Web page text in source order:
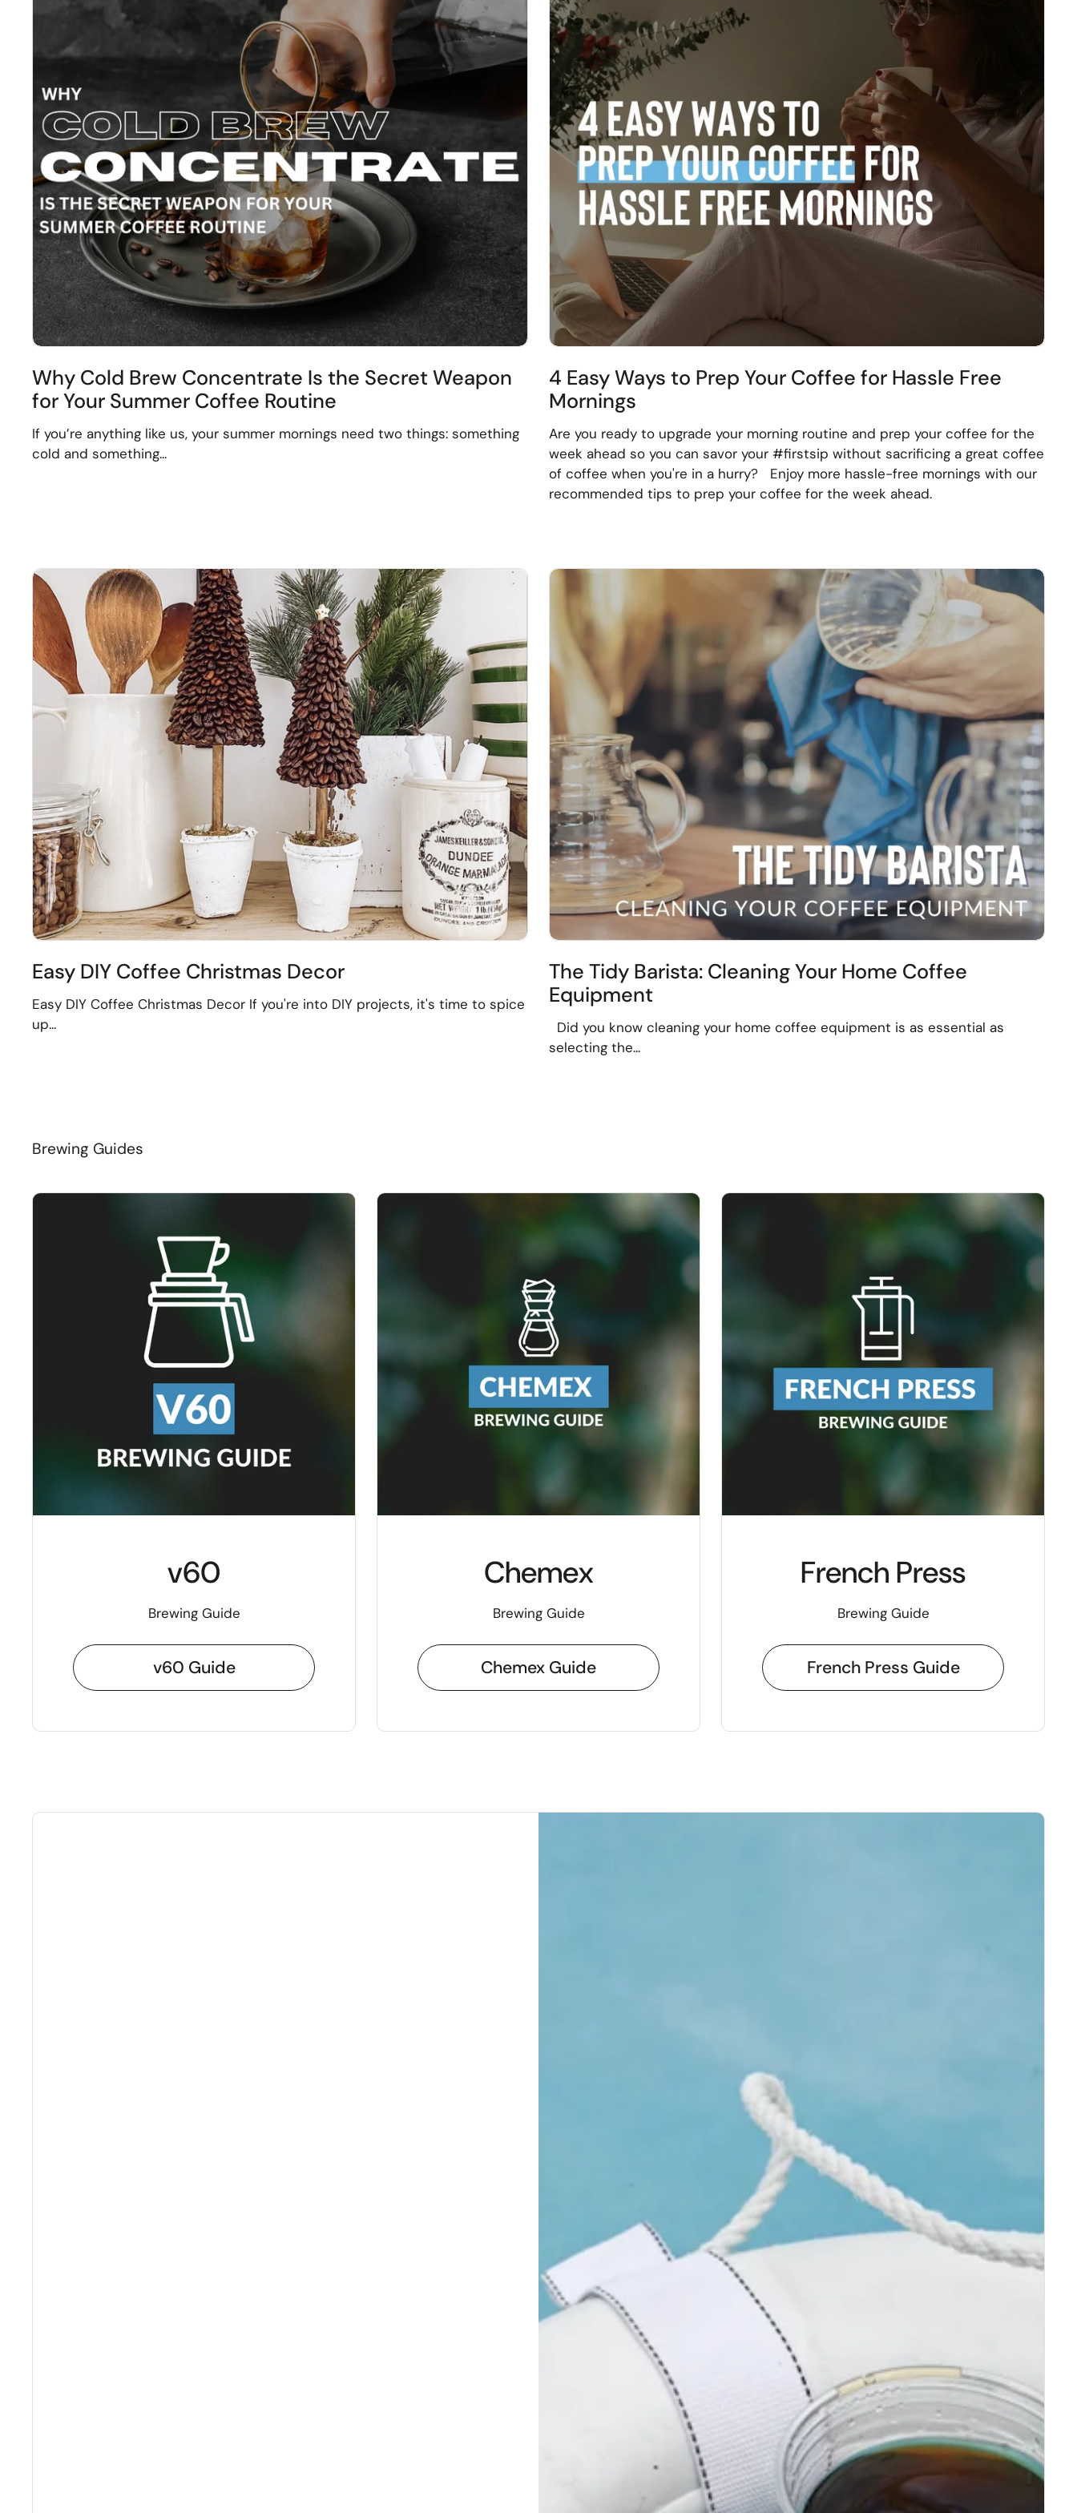
Why Cold Brew Concentrate Is the Secret Weapon
for Your Summer Coffee Routine
If you’re anything like us, your summer mornings need two things: something
cold and something...
4 Easy Ways to Prep Your Coffee for Hassle Free
Mornings
Are you ready to upgrade your morning routine and prep your coffee for the
week ahead so you can savor your #firstsip without sacrificing a great coffee
of coffee when you're in a hurry? Enjoy more hassle-free mornings with our
recommended tips to prep your coffee for the week ahead.
Easy DIY Coffee Christmas Decor
Easy DIY Coffee Christmas Decor If you're into DIY projects, it's time to spice
up...
The Tidy Barista: Cleaning Your Home Coffee
Equipment
Did you know cleaning your home coffee equipment is as essential as
selecting the...
Brewing Guides
v60
Brewing Guide
v60 Guide
Chemex
Brewing Guide
Chemex Guide
French Press
Brewing Guide
French Press Guide